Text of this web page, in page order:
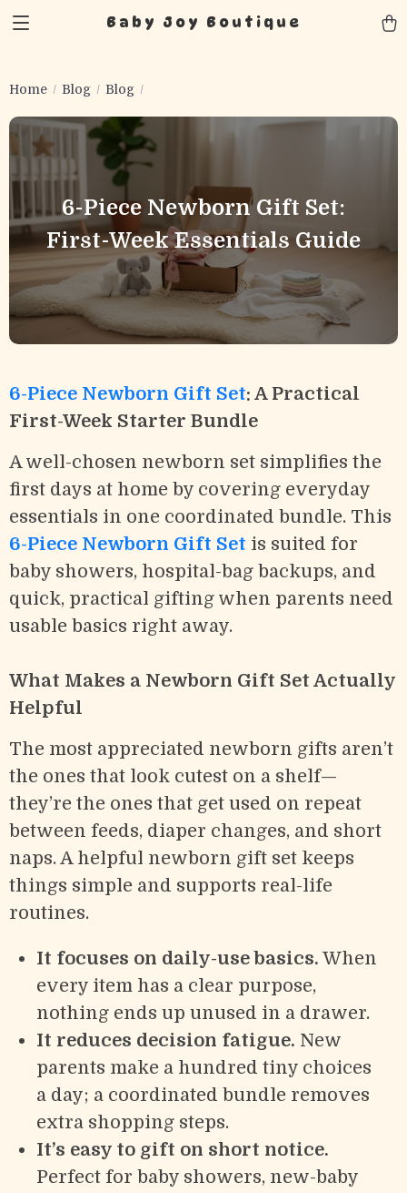
Baby Joy Boutique
Home Blog Blog
6-Piece Newborn Gift Set:
First-Week Essentials Guide
6-Piece Newborn Gift Set: A Practical
First-Week Starter Bundle
A well-chosen newborn set simplifies the
first days at home by covering everyday
essentials in one coordinated bundle. This
6-Piece Newborn Gift Set is suited for
baby showers, hospital-bag backups, and
quick, practical gifting when parents need
usable basics right away.
What Makes a Newborn Gift Set Actually
Helpful
The most appreciated newborn gifts aren’t
the ones that look cutest on a shelf—
they’re the ones that get used on repeat
between feeds, diaper changes, and short
naps. A helpful newborn gift set keeps
things simple and supports real-life
routines.
It focuses on daily-use basics. When
every item has a clear purpose,
nothing ends up unused in a drawer.
It reduces decision fatigue. New
parents make a hundred tiny choices
a day; a coordinated bundle removes
extra shopping steps.
It’s easy to gift on short notice.
Perfect for baby showers, new-baby